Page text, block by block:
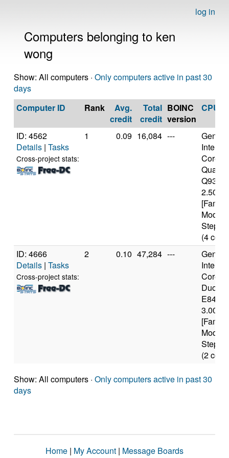
log in
Computers belonging to ken
wong
Show: All computers · Only computers active in past 30
days
Computer ID
Rank
Avg.
credit
Total
credit
BOINC
version
CPU
ID: 4562
Details | Tasks
Cross-project stats:
1 0.09 16,084 ---
Intel(R)
Quad
Q9300
Model
(4
ID: 4666
Details | Tasks
Cross-project stats:
2 0.10 47,284 ---
Intel(R)
Duo
E8400
Model
(2
Show: All computers · Only computers active in past 30
days
Home | My Account | Message Boards